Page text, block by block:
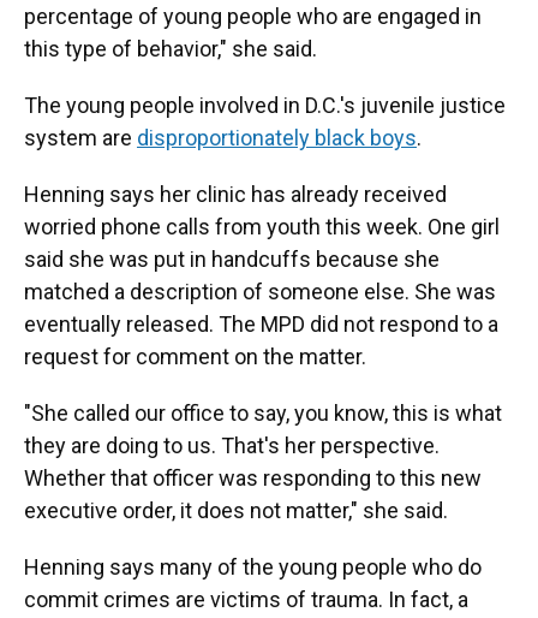
percentage of young people who are engaged in
this type of behavior," she said.
The young people involved in D.C.'s juvenile justice
system are disproportionately black boys.
Henning says her clinic has already received
worried phone calls from youth this week. One girl
said she was put in handcuffs because she
matched a description of someone else. She was
eventually released. The MPD did not respond to a
request for comment on the matter.
"She called our office to say, you know, this is what
they are doing to us. That's her perspective.
Whether that officer was responding to this new
executive order, it does not matter," she said.
Henning says many of the young people who do
commit crimes are victims of trauma. In fact, a